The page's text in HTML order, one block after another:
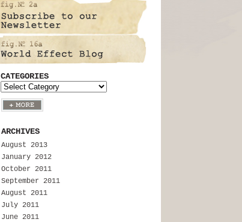
CATEGORIES
ARCHIVES
August 2013
January 2012
October 2011
September 2011
August 2011
July 2011
June 2011